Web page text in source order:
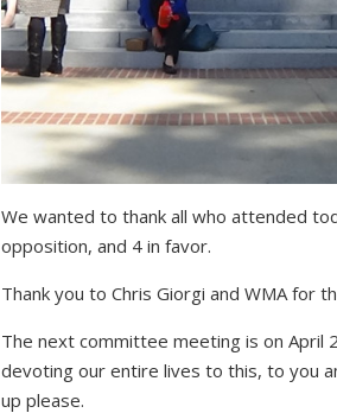
We wanted to thank all who attended
opposition, and 4 in favor.
Thank you to Chris Giorgi and WMA for
The next committee meeting is on April
devoting our entire lives to this, to you
up please.